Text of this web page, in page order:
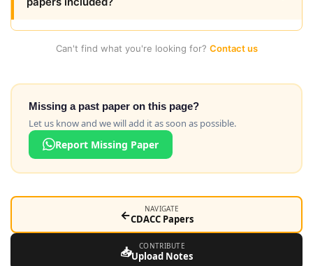
Can't find what you're looking for? Contact us
Missing a past paper on this page?
Let us know and we will add it as soon as possible.
Report Missing Paper
← NAVIGATE
CDACC Papers
📥 CONTRIBUTE
Upload Notes